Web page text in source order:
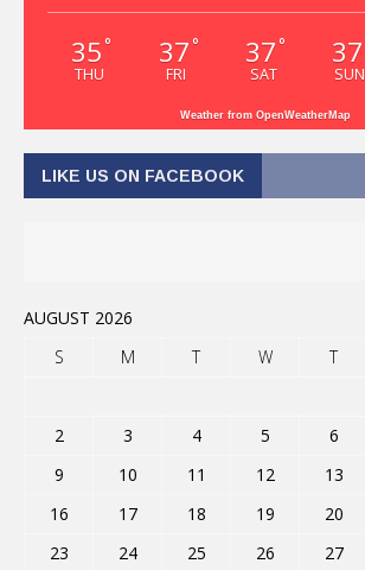
35 °
THU
37 °
FRI
37 °
SAT
37
SUN
Weather from OpenWeatherMap
LIKE US ON FACEBOOK
AUGUST 2026
S
M T W T
2
3 4 5 6
9
10 11 12 13
16
17 18 19 20
23
24 25 26 27